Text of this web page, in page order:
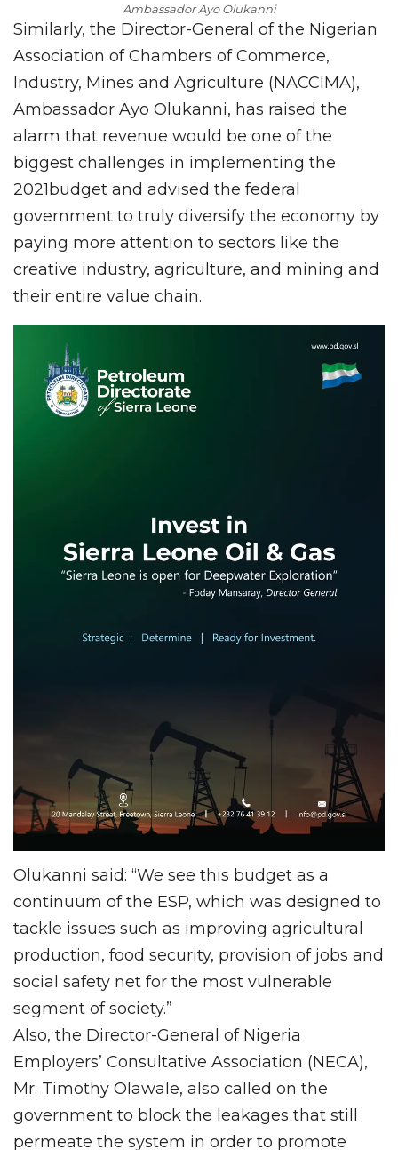
Ambassador Ayo Olukanni
Similarly, the Director-General of the Nigerian
Association of Chambers of Commerce,
Industry, Mines and Agriculture (NACCIMA),
Ambassador Ayo Olukanni, has raised the
alarm that revenue would be one of the
biggest challenges in implementing the
2021budget and advised the federal
government to truly diversify the economy by
paying more attention to sectors like the
creative industry, agriculture, and mining and
their entire value chain.
Olukanni said: “We see this budget as a
continuum of the ESP, which was designed to
tackle issues such as improving agricultural
production, food security, provision of jobs and
social safety net for the most vulnerable
segment of society.”
Also, the Director-General of Nigeria
Employers’ Consultative Association (NECA),
Mr. Timothy Olawale, also called on the
government to block the leakages that still
permeate the system in order to promote